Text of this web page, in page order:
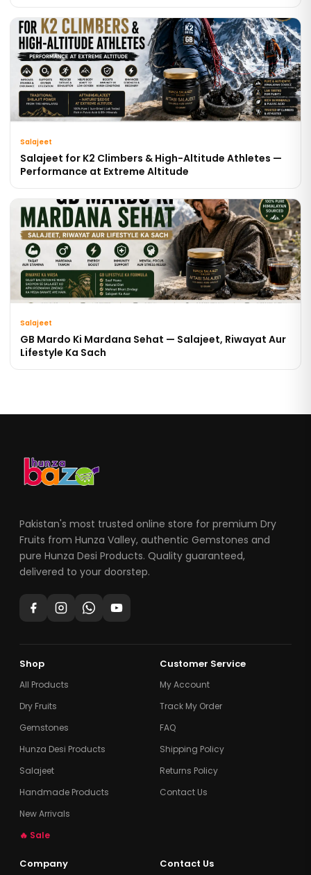
Salajeet
Salajeet for K2 Climbers & High-Altitude Athletes —
Performance at Extreme Altitude
Salajeet
GB Mardo Ki Mardana Sehat — Salajeet, Riwayat Aur
Lifestyle Ka Sach
Pakistan's most trusted online store for premium Dry
Fruits from Hunza Valley, authentic Gemstones and
pure Hunza Desi Products. Quality guaranteed,
delivered to your doorstep.
Shop
All Products
Dry Fruits
Gemstones
Hunza Desi Products
Salajeet
Handmade Products
New Arrivals
🔥 Sale
Customer Service
My Account
Track My Order
FAQ
Shipping Policy
Returns Policy
Contact Us
Company Contact Us